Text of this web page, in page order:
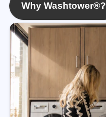
Why Washtower®?